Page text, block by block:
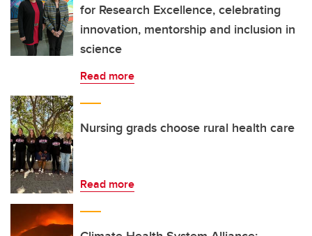
for Research Excellence, celebrating
innovation, mentorship and inclusion in
science
Read more
Nursing grads choose rural health care
Read more